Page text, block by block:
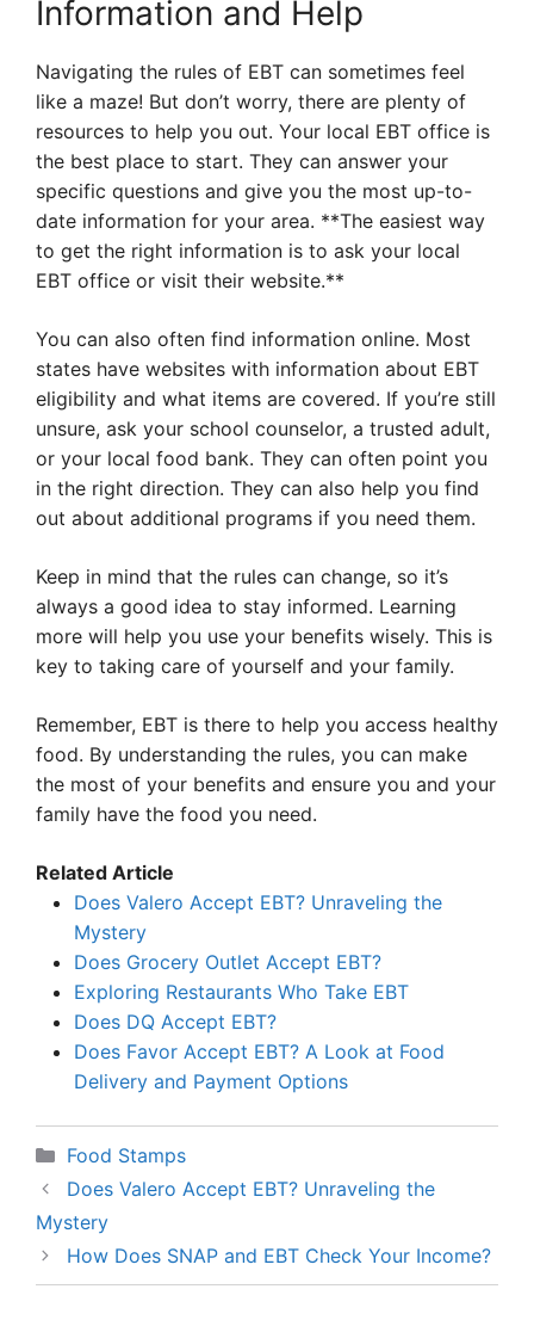
Information and Help
Navigating the rules of EBT can sometimes feel
like a maze! But don’t worry, there are plenty of
resources to help you out. Your local EBT office is
the best place to start. They can answer your
specific questions and give you the most up-to-
date information for your area. **The easiest way
to get the right information is to ask your local
EBT office or visit their website.**
You can also often find information online. Most
states have websites with information about EBT
eligibility and what items are covered. If you’re still
unsure, ask your school counselor, a trusted adult,
or your local food bank. They can often point you
in the right direction. They can also help you find
out about additional programs if you need them.
Keep in mind that the rules can change, so it’s
always a good idea to stay informed. Learning
more will help you use your benefits wisely. This is
key to taking care of yourself and your family.
Remember, EBT is there to help you access healthy
food. By understanding the rules, you can make
the most of your benefits and ensure you and your
family have the food you need.
Related Article
Does Valero Accept EBT? Unraveling the
Mystery
Does Grocery Outlet Accept EBT?
Exploring Restaurants Who Take EBT
Does DQ Accept EBT?
Does Favor Accept EBT? A Look at Food
Delivery and Payment Options
Categories
Food Stamps
Does Valero Accept EBT? Unraveling the
Mystery
How Does SNAP and EBT Check Your Income?